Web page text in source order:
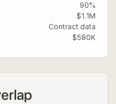
90%
$1.1M
Contract data
$580K